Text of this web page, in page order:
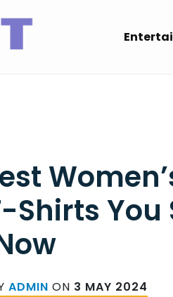
Shirts You
ADMIN ON 3 MAY 2024